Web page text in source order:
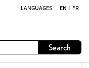
LANGUAGES EN FR
Search